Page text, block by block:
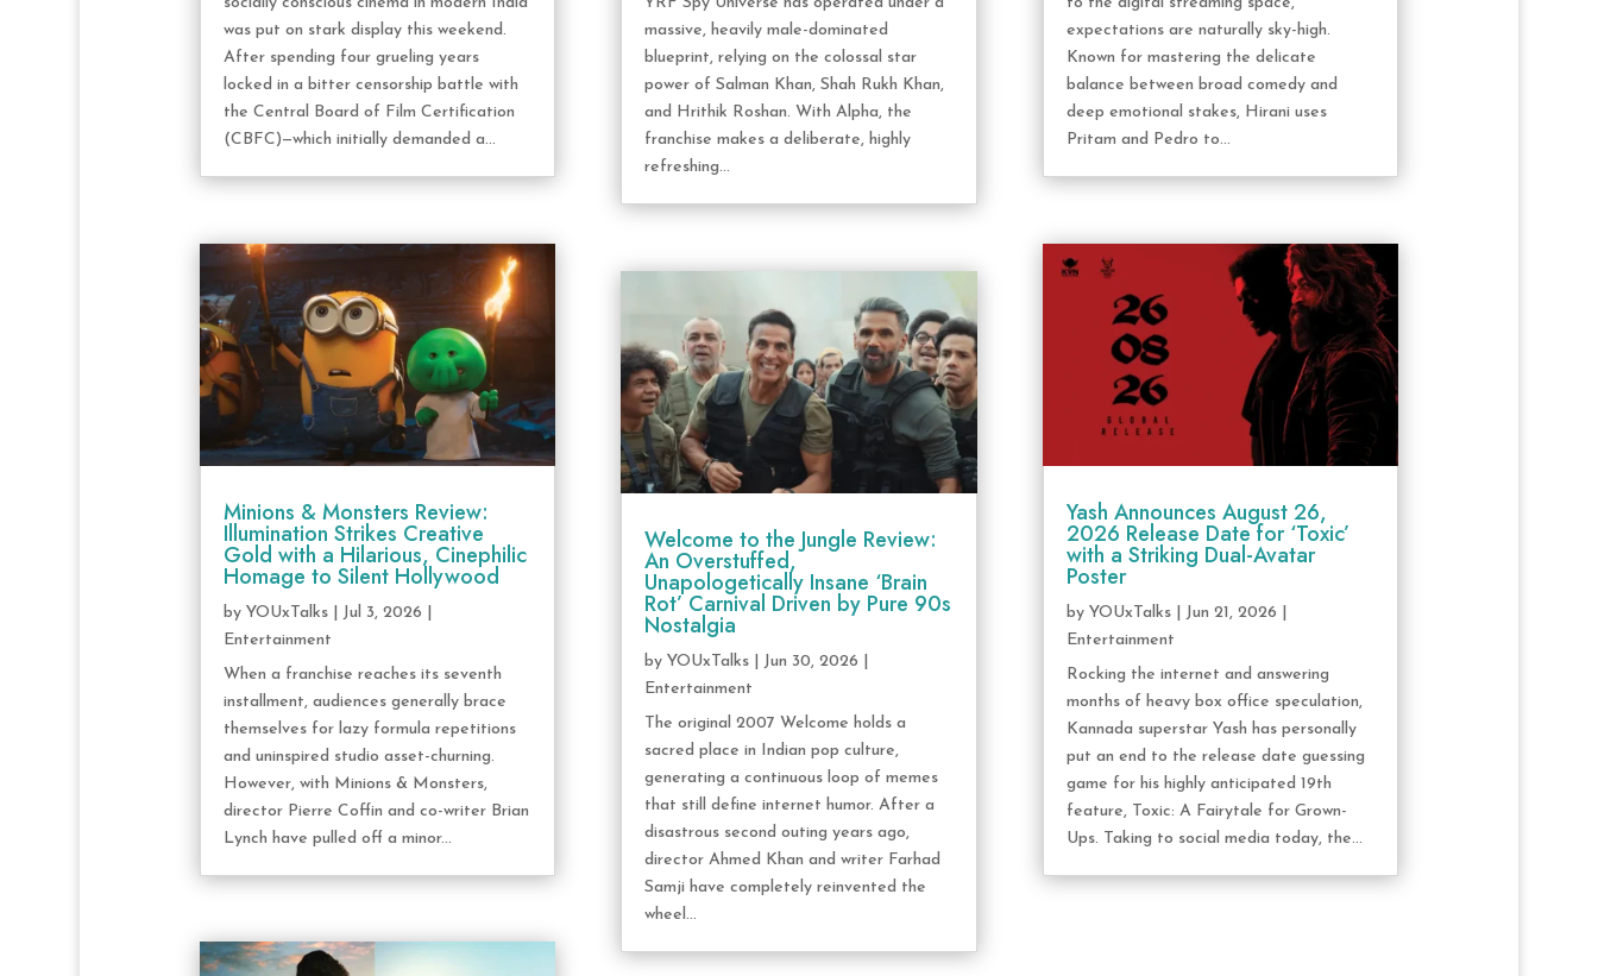
was put on stark display this weekend.
After spending four grueling years
locked in a bitter censorship battle with
the Central Board of Film Certification
(CBFC)—which initially demanded a...
Minions & Monsters Review:
Illumination Strikes Creative
Gold with a Hilarious, Cinephilic
Homage to Silent Hollywood
by YOUxTalks| Jul 3, 2026
Entertainment
When a franchise reaches its seventh
installment, audiences generally brace
themselves for lazy formula repetitions
and uninspired studio asset-churning.
However, with Minions & Monsters,
director Pierre Coffin and co-writer Brian
Lynch have pulled off a minor...
massive, heavily male-dominated
blueprint, relying on the colossal star
power of Salman Khan, Shah Rukh Khan,
and Hrithik Roshan. With Alpha, the
franchise makes a deliberate, highly
refreshing...
Welcome to the Jungle Review:
An Overstuffed,
Unapologetically Insane ‘Brain
Rot’ Carnival Driven by Pure 90s
Nostalgia
byYOUxTalks Jun 30, 2026
Entertainment
The original 2007 Welcome holds a
sacred place in Indian pop culture,
generating a continuous loop of memes
that still define internet humor. After a
disastrous second outing years ago,
director Ahmed Khan and writer Farhad
Samji have completely reinvented the
wheel...
expectations are naturally sky-high.
Known for mastering the delicate
balance between broad comedy and
deep emotional stakes, Hirani uses
Pritam and Pedro to...
Yash Announces August 26,
2026 Release Date for ‘Toxic’
with a Striking Dual-Avatar
Poster
byYOUxTalks Jun 21, 2026
Entertainment
Rocking the internet and answering
months of heavy box office speculation,
Kannada superstar Yash has personally
put an end to the release date guessing
game for his highly anticipated 19th
feature, Toxic: A Fairytale for Grown-
Ups. Taking to social media today, the...